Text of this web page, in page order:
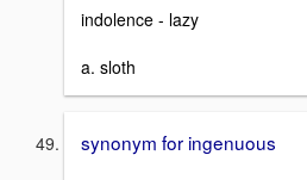
indolence - lazy
a. sloth
synonym for ingenuous